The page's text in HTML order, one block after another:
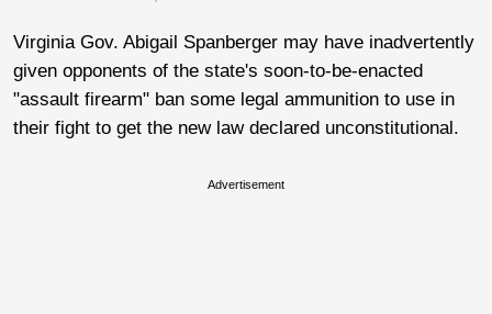
Virginia Gov. Abigail Spanberger may have inadvertently
given opponents of the state's soon-to-be-enacted
"assault firearm" ban some legal ammunition to use in
their fight to get the new law declared unconstitutional.
Advertisement